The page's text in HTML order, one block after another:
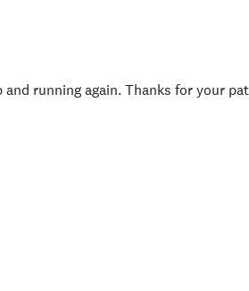
running again. Thanks for your